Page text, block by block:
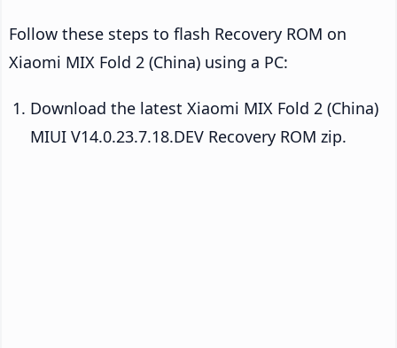
Follow these steps to flash Recovery ROM on
Xiaomi MIX Fold 2 (China) using a PC:
Download the latest Xiaomi MIX Fold 2 (China)
MIUI V14.0.23.7.18.DEV Recovery ROM zip.